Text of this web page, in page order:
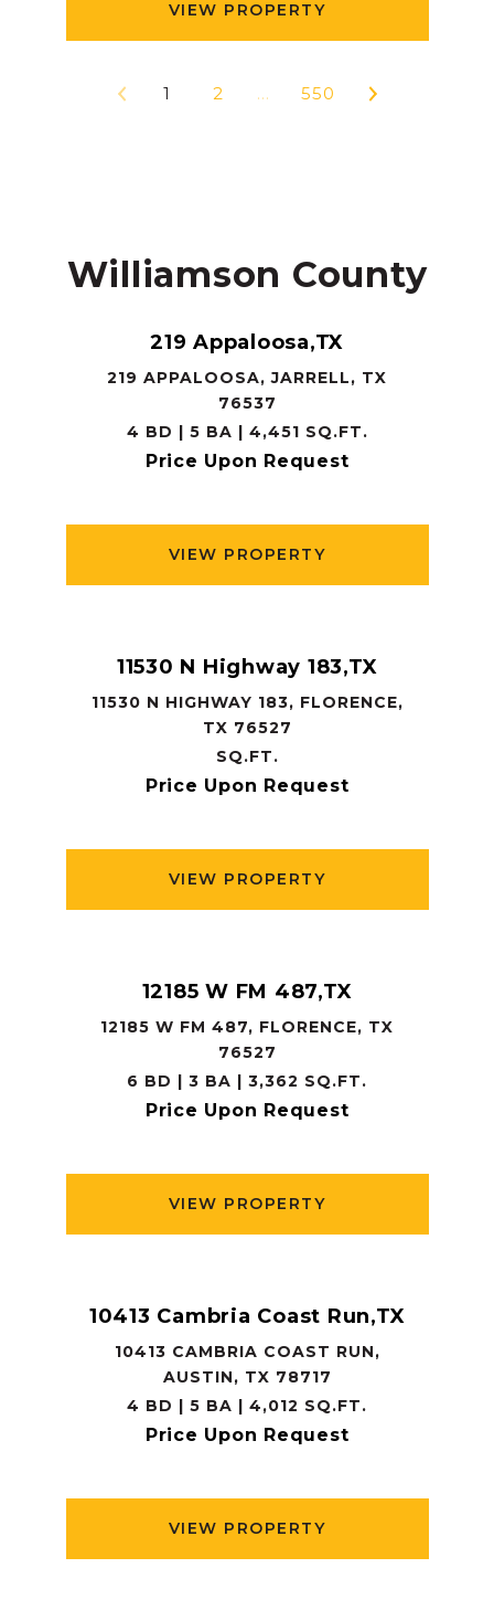
VIEW PROPERTY
1 2 … 550
Williamson County
219 Appaloosa,TX
219 APPALOOSA, JARRELL, TX
76537
4 BD | 5 BA | 4,451 SQ.FT.
Price Upon Request
VIEW PROPERTY
11530 N Highway 183,TX
11530 N HIGHWAY 183, FLORENCE,
TX 76527
SQ.FT.
Price Upon Request
VIEW PROPERTY
12185 W FM 487,TX
12185 W FM 487, FLORENCE, TX
76527
6 BD | 3 BA | 3,362 SQ.FT.
Price Upon Request
VIEW PROPERTY
10413 Cambria Coast Run,TX
10413 CAMBRIA COAST RUN,
AUSTIN, TX 78717
4 BD | 5 BA | 4,012 SQ.FT.
Price Upon Request
VIEW PROPERTY